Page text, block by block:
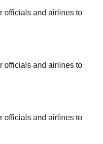
officials and airlines to
officials and airlines to
officials and airlines to